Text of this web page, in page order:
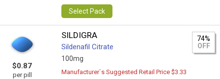
Select Pack
$0.87
per pill
SILDIGRA
Sildenafil Citrate
100mg
74%
OFF
Manufacturer`s Suggested Retail Price $3.33